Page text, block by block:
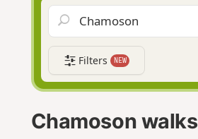
Filters NEW
Chamoson walks